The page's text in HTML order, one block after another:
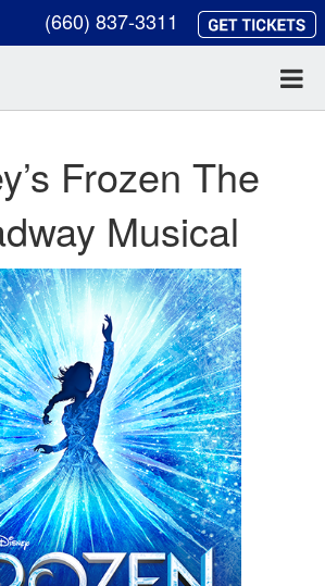
(660) 837-3311
Frozen The
Musical